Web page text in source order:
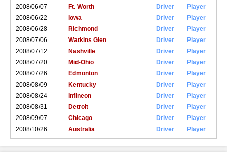
2008/06/07
Ft. Worth Driver
Player
2008/06/22
Iowa Driver
Player
2008/06/28
Richmond Driver
Player
2008/07/06
Watkins Glen Driver
Player
2008/07/12
Nashville Driver
Player
2008/07/20
Mid-Ohio Driver
Player
2008/07/26
Edmonton Driver
Player
2008/08/09
Kentucky Driver
Player
2008/08/24
Infineon Driver
Player
2008/08/31
Detroit Driver
Player
2008/09/07
Chicago Driver
Player
2008/10/26
Australia Driver Player